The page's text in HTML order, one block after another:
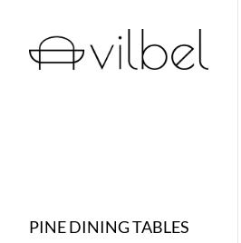
PINE DINING TABLES